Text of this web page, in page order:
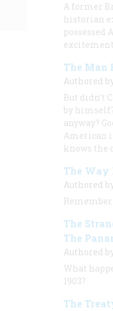
A former
historian
possessed
The Man
Authored
But didn’t
by
anyway?
American
knows the
The Way
Authored
The
The
Authored
What
1903?
The